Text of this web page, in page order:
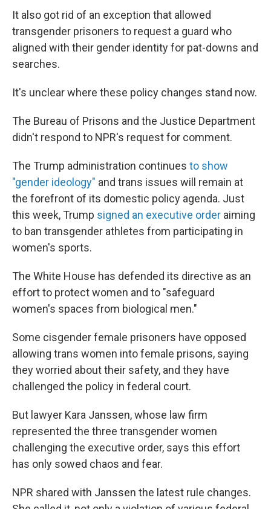
It also got rid of an exception that allowed
transgender prisoners to request a guard who
aligned with their gender identity for pat-downs and
searches.
It's unclear where these policy changes stand now.
The Bureau of Prisons and the Justice Department
didn't respond to NPR's request for comment.
The Trump administration continues to show
"gender ideology" and trans issues will remain at
the forefront of its domestic policy agenda. Just
this week, Trump signed an executive order aiming
to ban transgender athletes from participating in
women's sports.
The White House has defended its directive as an
effort to protect women and to "safeguard
women's spaces from biological men."
Some cisgender female prisoners have opposed
allowing trans women into female prisons, saying
they worried about their safety, and they have
challenged the policy in federal court.
But lawyer Kara Janssen, whose law firm
represented the three transgender women
challenging the executive order, says this effort
has only sowed chaos and fear.
NPR shared with Janssen the latest rule changes.